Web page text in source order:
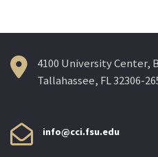
4100 University Center,
Tallahassee, FL 32306-
info@cci.fsu.edu